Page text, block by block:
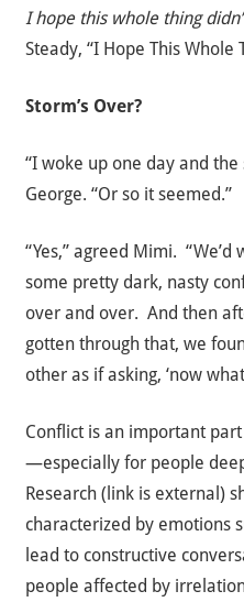
I hope this whole thing
Steady, “I Hope This Whole
Storm’s Over?
“I woke up one day and the
George. “Or so it seemed.”
“Yes,” agreed Mimi.
some pretty dark, nasty
over and over. And then
gotten through that, we
other as if asking, ‘now
Conflict is an important
—especially for people
Research(link is external)
characterized by emotions
lead to constructive
people affected by